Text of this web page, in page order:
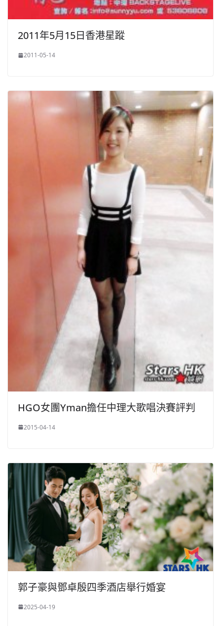
2011年5月15日香港星蹤
2011-05-14
HGO女團Yman擔任中理大歌唱決賽評判
2015-04-14
郭子豪與鄧卓殷四季酒店舉行婚宴
2025-04-19